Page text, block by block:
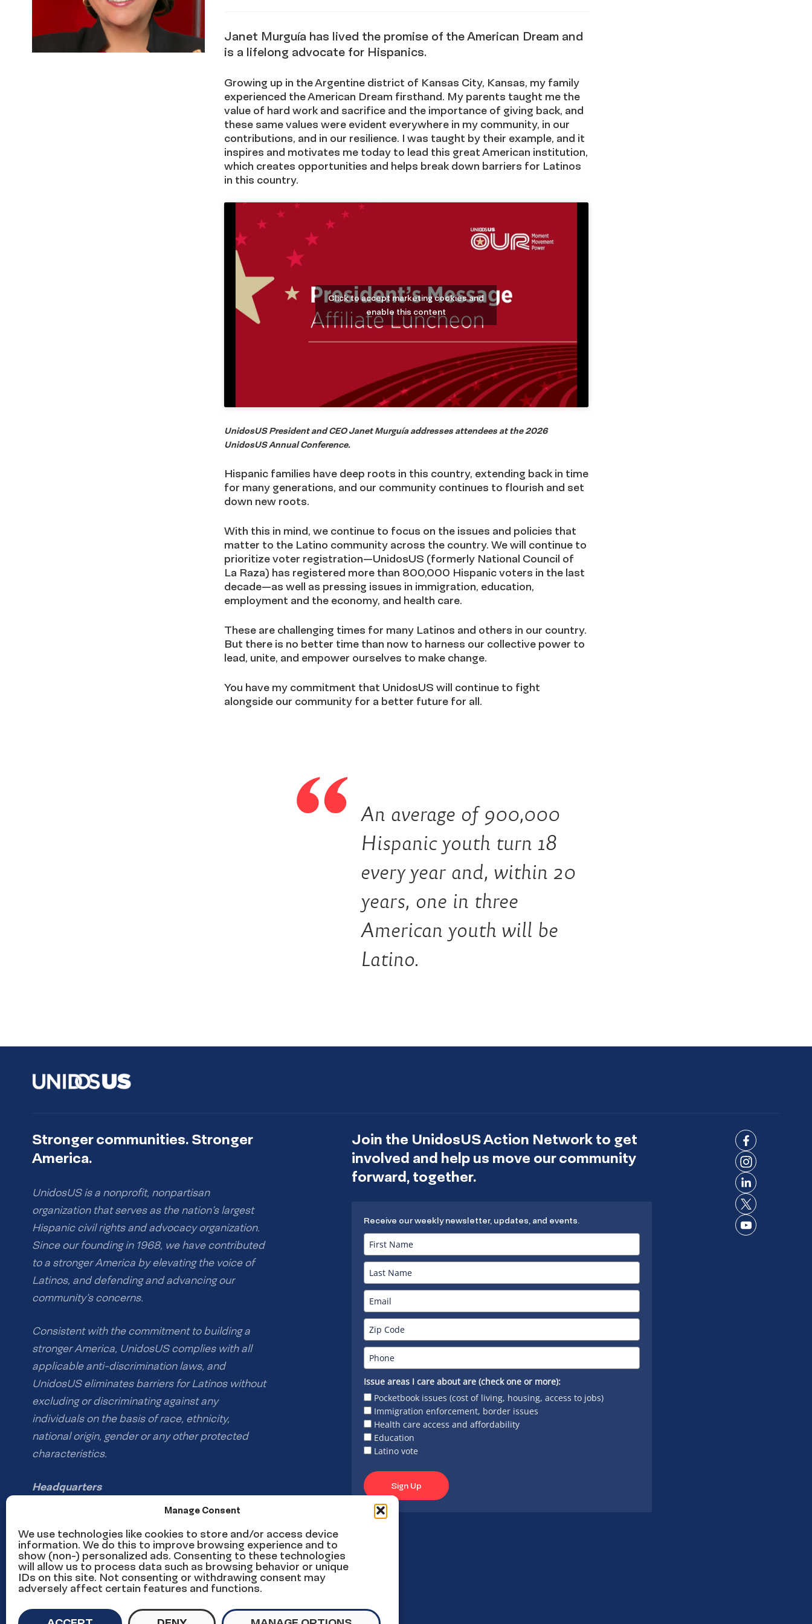
Manage Consent
We use technologies like cookies to store and/or access device
information. We do this to improve browsing experience and to
show (non-) personalized ads. Consenting to these technologies
will allow us to process data such as browsing behavior or unique
IDs on this site. Not consenting or withdrawing consent may
adversely affect certain features and functions.
Janet Murguía has lived the promise of the American Dream and
is a lifelong advocate for Hispanics.
Growing up in the Argentine district of Kansas City, Kansas, my family
experienced the American Dream firsthand. My parents taught me the
value of hard work and sacrifice and the importance of giving back, and
these same values were evident everywhere in my community, in our
contributions, and in our resilience. I was taught by their example, and it
inspires and motivates me today to lead this great American institution,
which creates opportunities and helps break down barriers for Latinos
in this country.
Click to accept marketing cookies and
enable this content
UnidosUS President and CEO Janet Murguía addresses attendees at the 2026
UnidosUS Annual Conference.
Hispanic families have deep roots in this country, extending back in time
for many generations, and our community continues to flourish and set
down new roots.
With this in mind, we continue to focus on the issues and policies that
matter to the Latino community across the country. We will continue to
prioritize voter registration—UnidosUS (formerly National Council of
La Raza) has registered more than 800,000 Hispanic voters in the last
decade—as well as pressing issues in immigration, education,
employment and the economy, and health care.
These are challenging times for many Latinos and others in our country.
But there is no better time than now to harness our collective power to
lead, unite, and empower ourselves to make change.
You have my commitment that UnidosUS will continue to fight
alongside our community for a better future for all.
An average of 900,000
Hispanic youth turn 18
every year and, within 20
years, one in three
American youth will be
Latino.
Stronger communities. Stronger
America.
UnidosUS is a nonprofit, nonpartisan
organization that serves as the nation’s largest
Hispanic civil rights and advocacy organization.
Since our founding in 1968, we have contributed
to a stronger America by elevating the voice of
Latinos, and defending and advancing our
community’s concerns.
Consistent with the commitment to building a
stronger America, UnidosUS complies with all
applicable anti-discrimination laws, and
UnidosUS eliminates barriers for Latinos without
excluding or discriminating against any
individuals on the basis of race, ethnicity,
national origin, gender or any other protected
characteristics.
Headquarters
Phone: (202) 785-1670
Email us
Media inquiries email
Join the UnidosUS Action Network to get
involved and help us move our community
forward, together.
Receive our weekly newsletter, updates, and events.
Issue areas I care about are (check one or more):
Pocketbook issues (cost of living, housing, access to jobs)
Immigration enforcement, border issues
Health care access and affordability
Education
Latino vote
Sign Up
Connect
Facebook
Connect
Instagram
Connect
LinkedIn
Connect
on X
Connect